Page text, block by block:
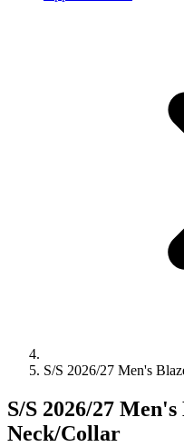
S/S 2026/27 Men's
S/S 2026/27
Neck/Collar